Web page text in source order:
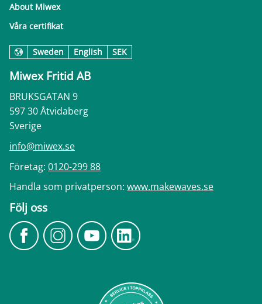
About Miwex
Våra certifikat
Sweden English SEK
Miwex Fritid AB
BRUKSGATAN 9
597 30 Åtvidaberg
Sverige
info@miwex.se
Företag: 0120-299 88
Handla som privatperson: www.makewaves.se
Följ oss